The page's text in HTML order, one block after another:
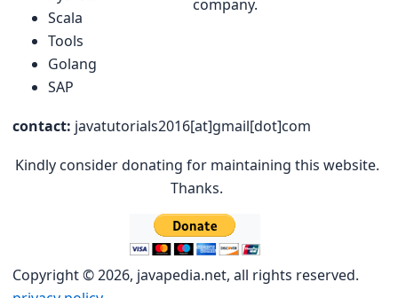
Scala
Tools
Golang
SAP
company.
contact: javatutorials2016[at]gmail[dot]com
Kindly consider donating for maintaining this website.
Thanks.
Copyright © 2026, javapedia.net, all rights reserved.